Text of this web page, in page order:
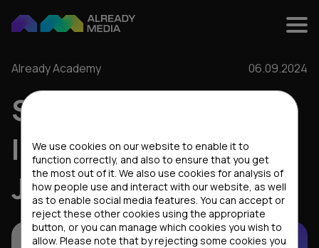
Already Academy 06.09.2024
STARTING A CAREER
IN IT: HOW TO FIND A
JOB AS A JUNIOR
We use cookies on our website to enable it to
function correctly, and also to ensure that you get
the most out of it. We also use cookies for analysis of
how people use and interact with our website, as well
as to enable social media features. You can accept or
reject these other cookies using the appropriate
button, or you can manage which cookies you wish to
allow. Please note that by rejecting some cookies you